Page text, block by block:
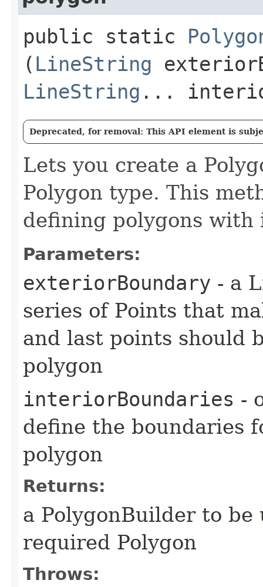
public static
( LineString
LineString ...
Deprecated, for removal: This API element is
Lets you create a
Polygon type. This
defining polygons with
Parameters:
exteriorBoundary - a
series of Points that
and last points should
polygon
interiorBoundaries -
define the boundaries
polygon
Returns:
a PolygonBuilder to
required Polygon
Throws: